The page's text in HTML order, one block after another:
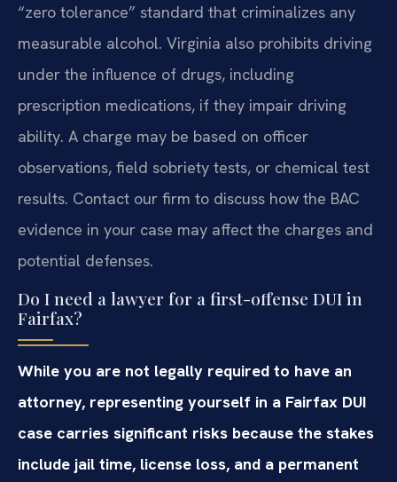
“zero tolerance” standard that criminalizes any
measurable alcohol. Virginia also prohibits driving
under the influence of drugs, including
prescription medications, if they impair driving
ability. A charge may be based on officer
observations, field sobriety tests, or chemical test
results. Contact our firm to discuss how the BAC
evidence in your case may affect the charges and
potential defenses.
Do I need a lawyer for a first-offense DUI in
Fairfax?
While you are not legally required to have an
attorney, representing yourself in a Fairfax DUI
case carries significant risks because the stakes
include jail time, license loss, and a permanent